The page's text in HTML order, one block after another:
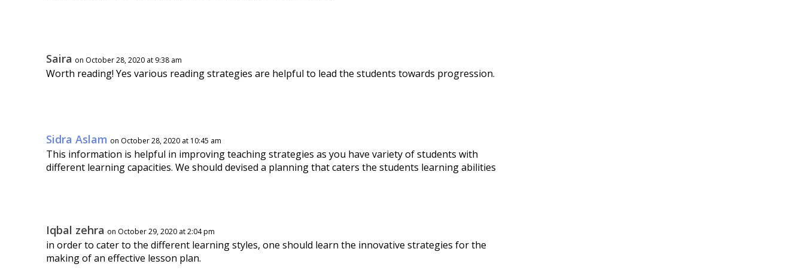
Saira on October 28, 2020 at 9:38 am
Worth reading! Yes various reading strategies are helpful to lead the students towards progression.
Sidra Aslam on October 28, 2020 at 10:45 am
This information is helpful in improving teaching strategies as you have variety of students with
different learning capacities. We should devised a planning that caters the students learning abilities
Iqbal zehra on October 29, 2020 at 2:04 pm
in order to cater to the different learning styles, one should learn the innovative strategies for the
making of an effective lesson plan.